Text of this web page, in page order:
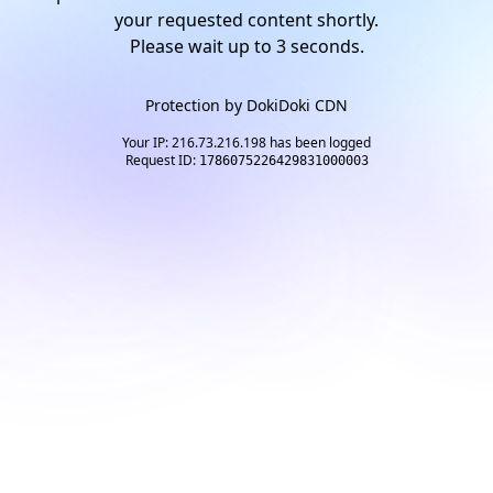
your requested content shortly.
Please wait up to 2seconds.
Protection by DokiDoki CDN
Your IP: 216.73.216.198 has been logged
Request ID: 1786075226429831000003